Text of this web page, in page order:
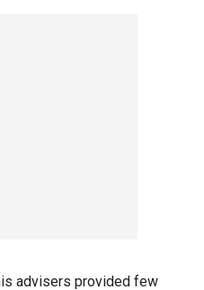
advisers provided few